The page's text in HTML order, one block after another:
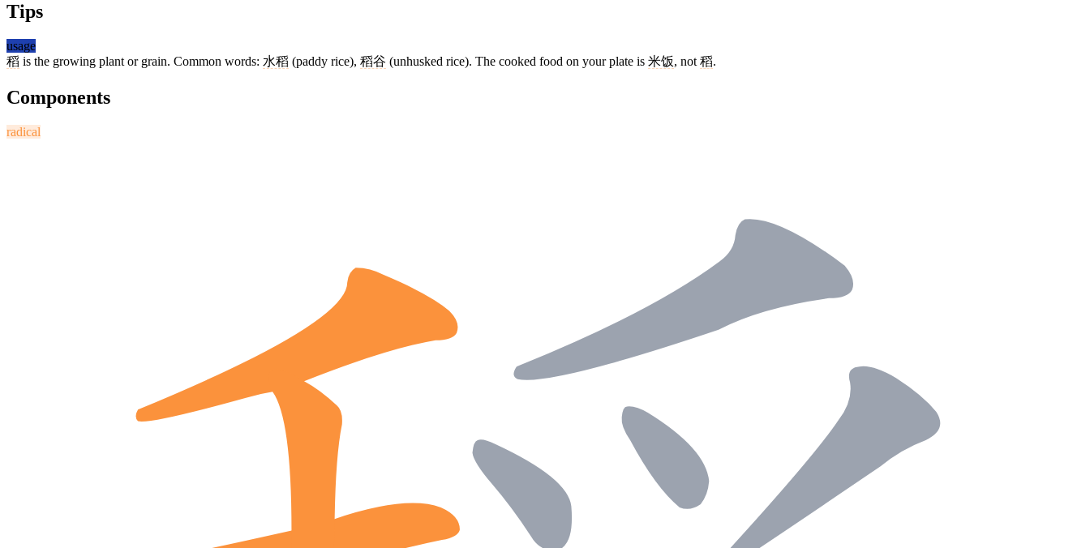
Tips
usage
稻 is the growing plant or grain. Common words: 水稻 (paddy rice), 稻谷 (unhusked rice). The cooked food on your plate is 米饭, not 稻.
Components
radical